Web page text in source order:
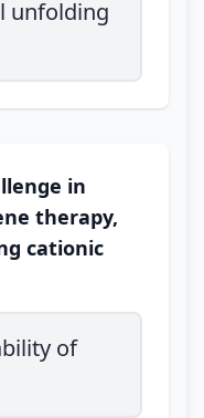
unfolding
in
therapy,
cationic
of